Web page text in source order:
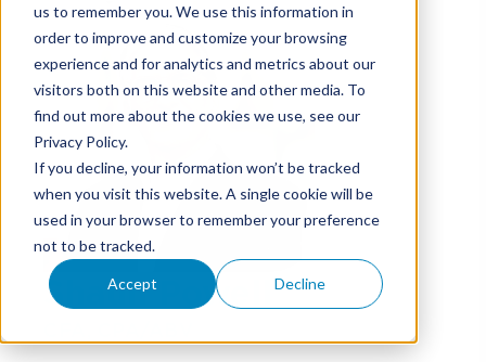
us to remember you. We use this information in
order to improve and customize your browsing
experience and for analytics and metrics about our
visitors both on this website and other media. To
find out more about the cookies we use, see our
Privacy Policy.
If you decline, your information won’t be tracked
when you visit this website. A single cookie will be
used in your browser to remember your preference
not to be tracked.
Accept Decline
Shaun Powell